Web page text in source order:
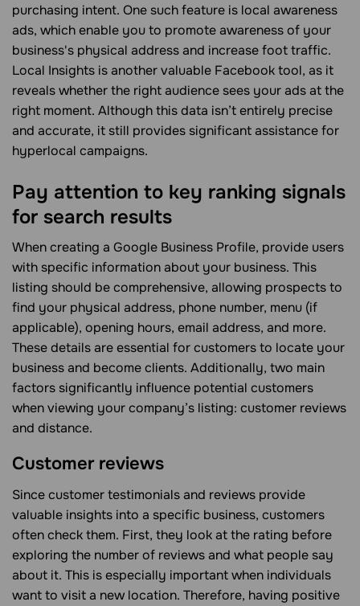
purchasing intent. One such feature is local awareness
ads, which enable you to promote awareness of your
business's physical address and increase foot traffic.
Local Insights is another valuable Facebook tool, as it
reveals whether the right audience sees your ads at the
right moment. Although this data isn’t entirely precise
and accurate, it still provides significant assistance for
hyperlocal campaigns.
Pay attention to key ranking signals
for search results
When creating a Google Business Profile, provide users
with specific information about your business. This
listing should be comprehensive, allowing prospects to
find your physical address, phone number, menu (if
applicable), opening hours, email address, and more.
These details are essential for customers to locate your
business and become clients. Additionally, two main
factors significantly influence potential customers
when viewing your company’s listing: customer reviews
and distance.
Customer reviews
Since customer testimonials and reviews provide
valuable insights into a specific business, customers
often check them. First, they look at the rating before
exploring the number of reviews and what people say
about it. This is especially important when individuals
want to visit a new location. Therefore, having positive